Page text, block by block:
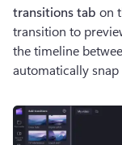
transitions tab on
transition to
the timeline
automatically